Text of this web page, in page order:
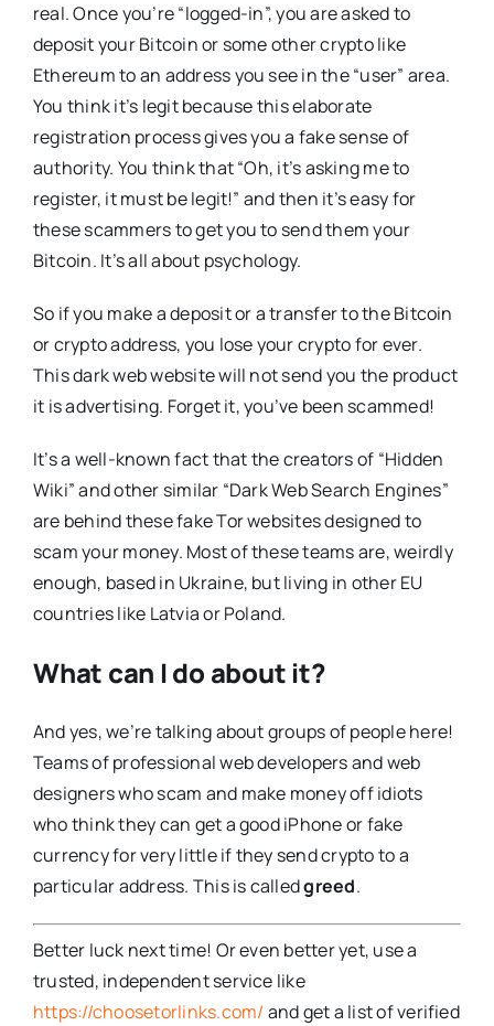
real. Once you’re “logged-in”, you are asked to
deposit your Bitcoin or some other crypto like
Ethereum to an address you see in the “user” area.
You think it’s legit because this elaborate
registration process gives you a fake sense of
authority. You think that “Oh, it’s asking me to
register, it must be legit!” and then it’s easy for
these scammers to get you to send them your
Bitcoin. It’s all about psychology.
So if you make a deposit or a transfer to the Bitcoin
or crypto address, you lose your crypto for ever.
This dark web website will not send you the product
it is advertising. Forget it, you’ve been scammed!
It’s a well-known fact that the creators of “Hidden
Wiki” and other similar “Dark Web Search Engines”
are behind these fake Tor websites designed to
scam your money. Most of these teams are, weirdly
enough, based in Ukraine, but living in other EU
countries like Latvia or Poland.
What can I do about it?
And yes, we’re talking about groups of people here!
Teams of professional web developers and web
designers who scam and make money off idiots
who think they can get a good iPhone or fake
currency for very little if they send crypto to a
particular address. This is calledgreed.
Better luck next time! Or even better yet, use a
trusted, independent service like
https://choosetorlinks.com/ and get a list of verified